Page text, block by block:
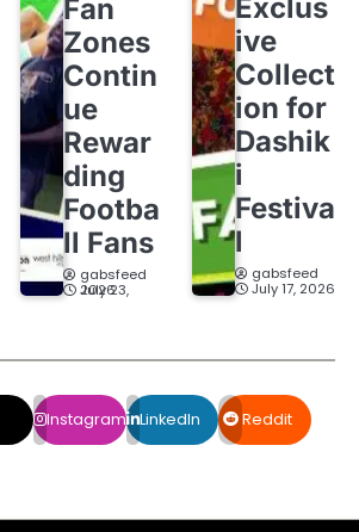
Fan
Zones
Contin
ue
Rewar
ding
Footba
ll Fans
gabsfeed
July 23, 2026
Exclus
ive
Collect
ion for
Dashik
i
Festiva
l
gabsfeed
July 17, 2026
Instagram LinkedIn Reddit